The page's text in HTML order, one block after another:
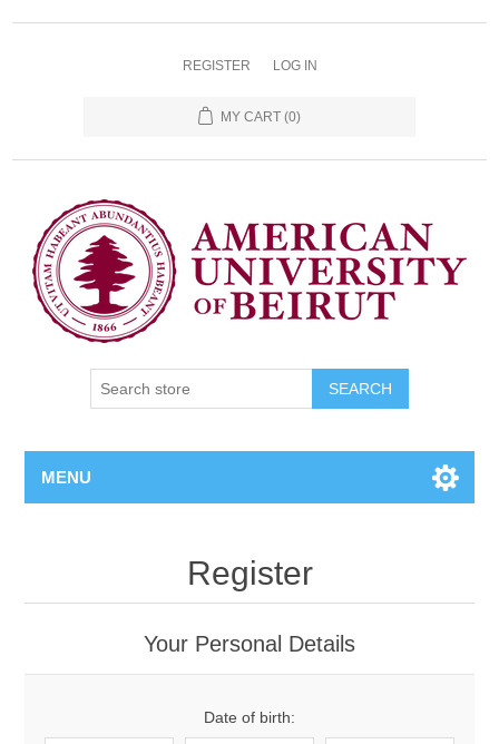
REGISTER LOG IN
MY CART (0)
SEARCH
MENU
Register
Your Personal Details
Date of birth: